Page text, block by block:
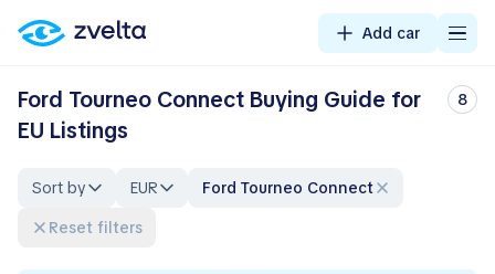
Add car
Ford Tourneo Connect Buying Guide for
EU Listings
8
Sort by EUR
Ford Tourneo Connect
Reset filters